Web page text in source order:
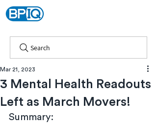
Search
3 Mental Health Readouts
Left as March Movers!
Mar 21, 2023
Summary: